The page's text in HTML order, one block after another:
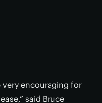
very encouraging for
said Bruce